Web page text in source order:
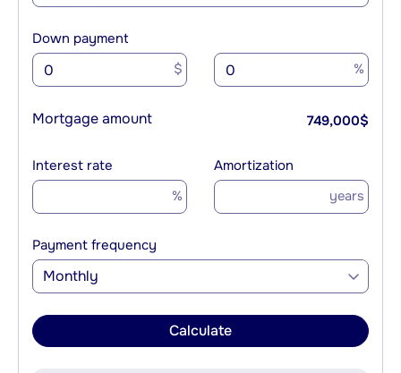
Down payment
$ %
Mortgage amount 749,000$
Interest rate
%
Amortization
years
Payment frequency
Monthly
Calculate